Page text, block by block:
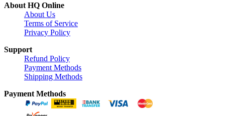
About HQ Online
About Us
Terms of Service
Privacy Policy
Support
Refund Policy
Payment Methods
Shipping Methods
Payment Methods